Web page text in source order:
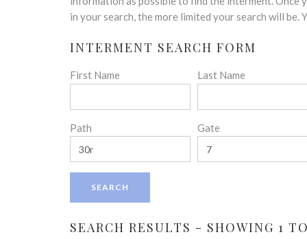
in your search, the more limited your search will be.
INTERMENT SEARCH FORM
First Name Last Name
Path Gate
SEARCH RESULTS - SHOWING 1